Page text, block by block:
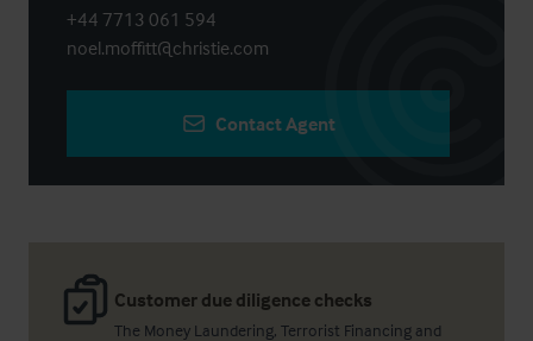
Customer due diligence checks
The Money Laundering, Terrorist Financing and
+44 7713 061 594
noel.moffitt@christie.com
Contact Agent